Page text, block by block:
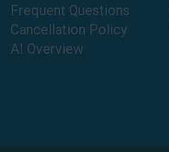
Frequent Questions
Cancellation Policy
AI Overview